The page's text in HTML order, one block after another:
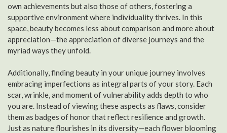
own achievements but also those of others, fostering a
supportive environment where individuality thrives. In this
space, beauty becomes less about comparison and more about
appreciation—the appreciation of diverse journeys and the
myriad ways they unfold.
Additionally, finding beauty in your unique journey involves
embracing imperfections as integral parts of your story. Each
scar, wrinkle, and moment of vulnerability adds depth to who
you are. Instead of viewing these aspects as flaws, consider
them as badges of honor that reflect resilience and growth.
Just as nature flourishes in its diversity—each flower blooming